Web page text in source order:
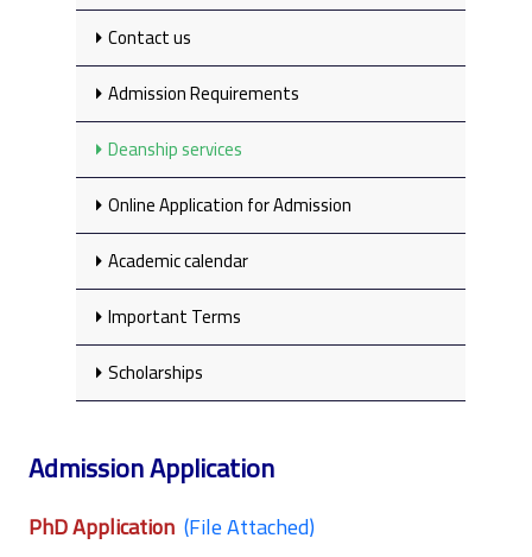
Contact us
Admission Requirements
Deanship services
Online Application for Admission
Academic calendar
Important Terms
Scholarships
Admission Application
PhD Application (File Attached)